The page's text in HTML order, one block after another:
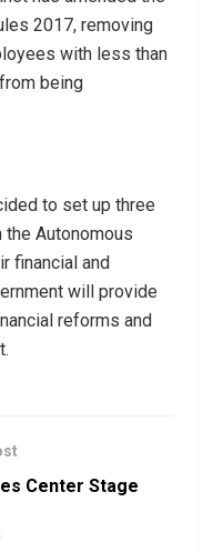
2017, removing
with less than
being
to set up three
Autonomous
financial and
will provide
reforms and
Center Stage